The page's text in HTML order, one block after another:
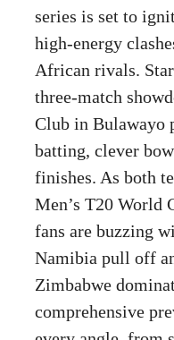
series is set to
high-energy
African rivals.
three-match
Club in Bulawayo
batting, clever
finishes. As both
Men’s T20 World
fans are buzzing
Namibia pull off
Zimbabwe
comprehensive